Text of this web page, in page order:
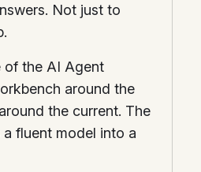
Not just to
of the AI Agent
around the
the current. The
fluent model into a